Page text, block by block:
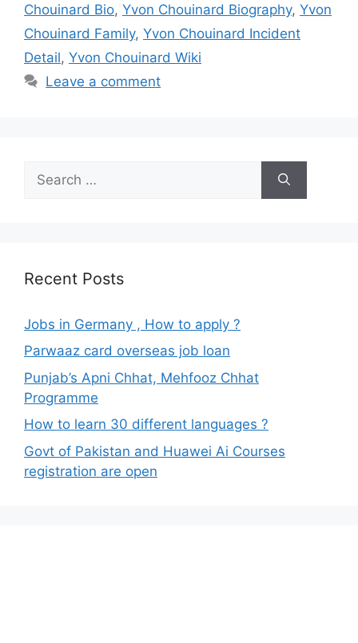
Chouinard Bio, Yvon Chouinard Biography, Yvon
Chouinard Family, Yvon Chouinard Incident
Detail, Yvon Chouinard Wiki
Leave a comment
for:
Recent Posts
Jobs in Germany , How to apply ?
Parwaaz card overseas job loan
Punjab’s Apni Chhat, Mehfooz Chhat
Programme
How to learn 30 different languages ?
Govt of Pakistan and Huawei Ai Courses
registration are open